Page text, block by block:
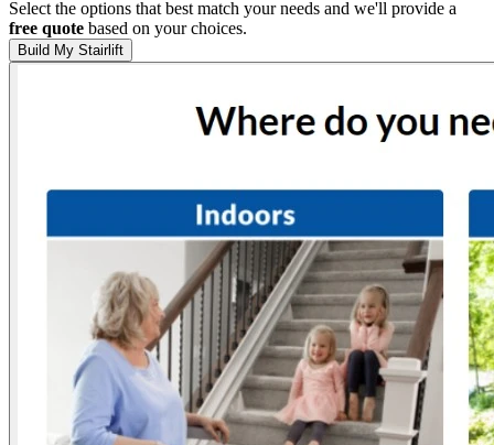
Select the options that best match your needs and we'll provide a
free quote based on your choices.
Build My Stairlift